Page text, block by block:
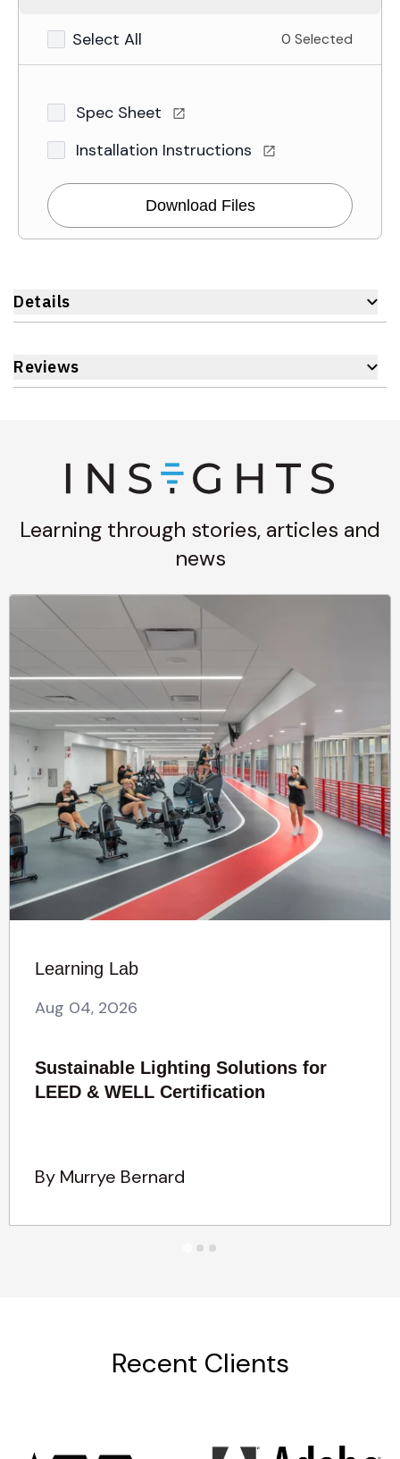
Select All 0 Selected
Spec Sheet
Installation Instructions
Download Files
Details
Reviews
Learning through stories, articles and
news
Learning Lab
Aug 04, 2026
Sustainable Lighting Solutions for
LEED & WELL Certification
By Murrye Bernard
Recent Clients